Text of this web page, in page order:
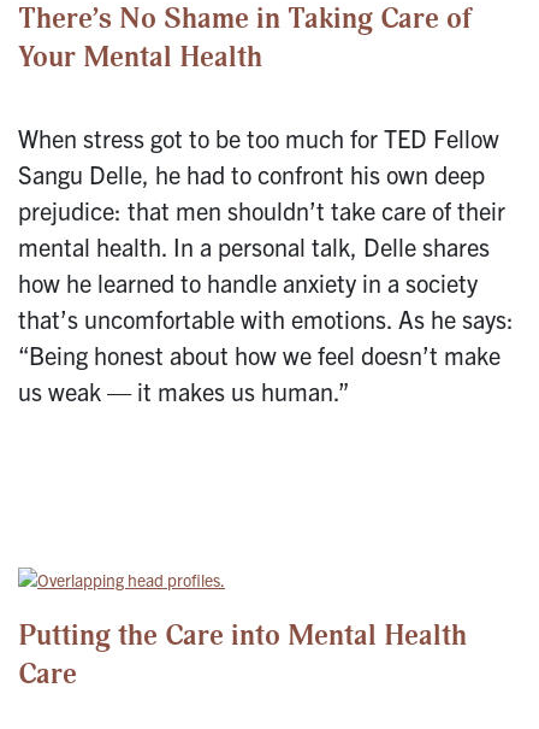
There’s No Shame in Taking Care of
Your Mental Health
When stress got to be too much for TED Fellow
Sangu Delle, he had to confront his own deep
prejudice: that men shouldn’t take care of their
mental health. In a personal talk, Delle shares
how he learned to handle anxiety in a society
that’s uncomfortable with emotions. As he says:
“Being honest about how we feel doesn’t make
us weak — it makes us human.”
Putting the Care into Mental Health
Care